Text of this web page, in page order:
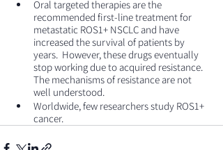
Oral targeted therapies are the
recommended first-line treatment for
metastatic ROS1+ NSCLC and have
increased the survival of patients by
years.  However, these drugs eventually
stop working due to acquired resistance.
The mechanisms of resistance are not
well understood.
Worldwide, few researchers study ROS1+
cancer.